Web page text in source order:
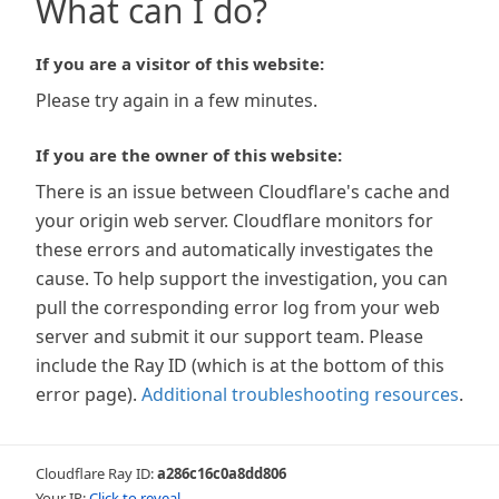
What can I do?
If you are a visitor of this website:
Please try again in a few minutes.
If you are the owner of this website:
There is an issue between Cloudflare's cache and
your origin web server. Cloudflare monitors for
these errors and automatically investigates the
cause. To help support the investigation, you can
pull the corresponding error log from your web
server and submit it our support team. Please
include the Ray ID (which is at the bottom of this
error page). Additional troubleshooting resources.
Cloudflare Ray ID:a286c16c0a8dd806